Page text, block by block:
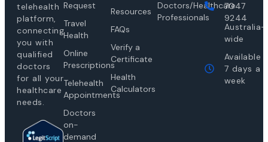
telehealth
platform,
connecting
you with
qualified
doctors
for all your
healthcare
needs.
Request
Travel
Health
Online
Prescriptions
Telehealth
Appointments
Doctors
on-
demand
Resources
FAQs
Verify a
Certificate
Health
Calculators
Doctors/Healthcare
Professionals
7047
9244
Australia-
wide
Available
7 days a
week